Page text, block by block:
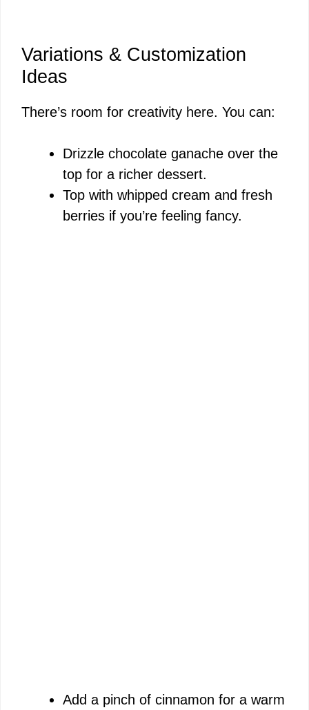
Variations & Customization
Ideas
There’s room for creativity here. You can:
Drizzle chocolate ganache over the
top for a richer dessert.
Top with whipped cream and fresh
berries if you’re feeling fancy.
Add a pinch of cinnamon for a warm